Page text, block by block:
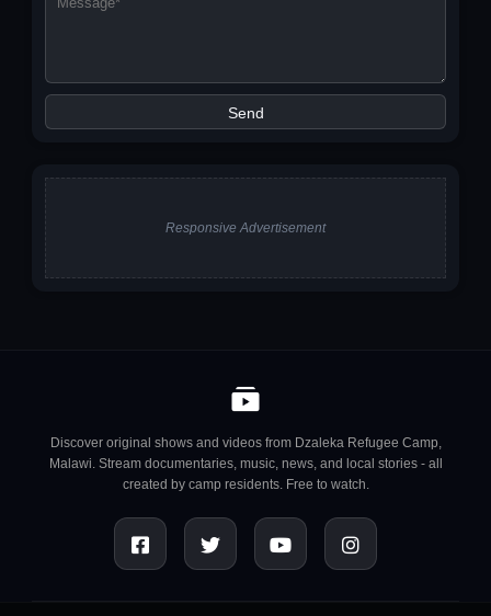
Responsive Advertisement
Discover original shows and videos from Dzaleka Refugee Camp,
Malawi. Stream documentaries, music, news, and local stories - all
created by camp residents. Free to watch.